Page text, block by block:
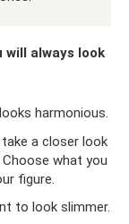
will always look
harmonious.
a closer look
what you
figure.
to look slimmer.